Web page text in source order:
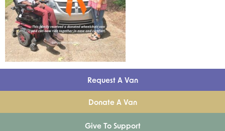
Request A Van
Donate A Van
Give To Support